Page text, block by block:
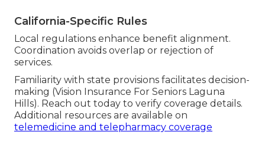
California-Specific Rules
Local regulations enhance benefit alignment.
Coordination avoids overlap or rejection of
services.
Familiarity with state provisions facilitates decision-
making (Vision Insurance For Seniors Laguna
Hills). Reach out today to verify coverage details.
Additional resources are available on
telemedicine and telepharmacy coverage